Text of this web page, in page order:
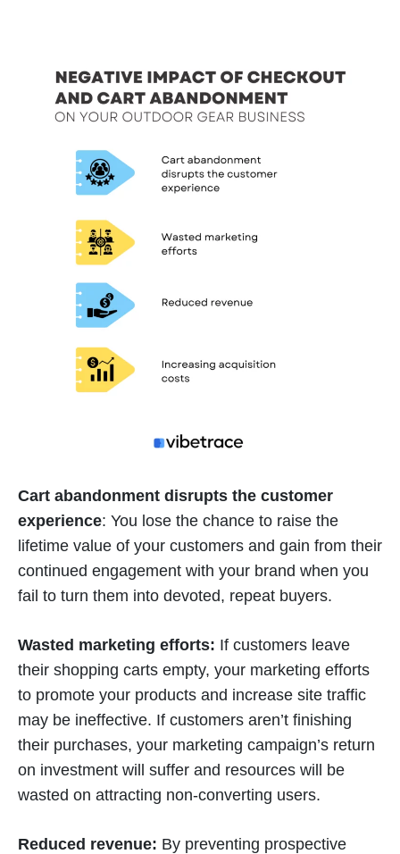
Cart abandonment disrupts the customer
experience: You lose the chance to raise the
lifetime value of your customers and gain from their
continued engagement with your brand when you
fail to turn them into devoted, repeat buyers.
Wasted marketing efforts: If customers leave
their shopping carts empty, your marketing efforts
to promote your products and increase site traffic
may be ineffective. If customers aren’t finishing
their purchases, your marketing campaign’s return
on investment will suffer and resources will be
wasted on attracting non-converting users.
Reduced revenue: By preventing prospective